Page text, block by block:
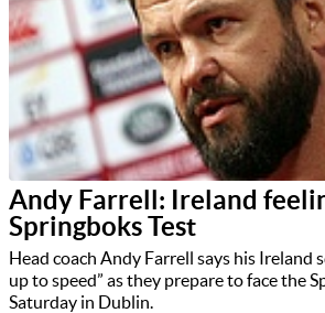
Andy Farrell: Ireland
Springboks Test
Head coach Andy Farrell says his Ireland
up to speed” as they prepare to face the
Saturday in Dublin.